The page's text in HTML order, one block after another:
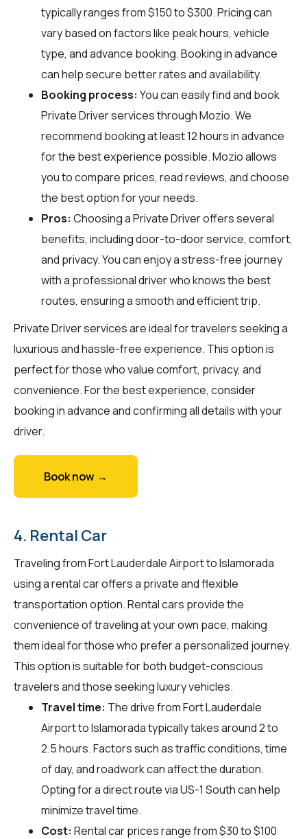
typically ranges from $150 to $300. Pricing can
vary based on factors like peak hours, vehicle
type, and advance booking. Booking in advance
can help secure better rates and availability.
Booking process: You can easily find and book
Private Driver services throughMozio. We
recommend booking at least 12 hours in advance
for the best experience possible. Mozio allows
you to compare prices, read reviews, and choose
the best option for your needs.
Pros: Choosing a Private Driver offers several
benefits, including door-to-door service, comfort,
and privacy. You can enjoy a stress-free journey
with a professional driver who knows the best
routes, ensuring a smooth and efficient trip.
Private Driver services are ideal for travelers seeking a
luxurious and hassle-free experience. This option is
perfect for those who value comfort, privacy, and
convenience. For the best experience, consider
booking in advance and confirming all details with your
driver.
Book now →
4. Rental Car
Traveling from Fort Lauderdale Airport to Islamorada
using a rental car offers a private and flexible
transportation option. Rental cars provide the
convenience of traveling at your own pace, making
them ideal for those who prefer a personalized journey.
This option is suitable for both budget-conscious
travelers and those seeking luxury vehicles.
Travel time: The drive from Fort Lauderdale
Airport to Islamorada typically takes around 2 to
2.5 hours. Factors such as traffic conditions, time
of day, and roadwork can affect the duration.
Opting for a direct route via US-1 South can help
minimize travel time.
Cost: Rental car prices range from $30 to $100